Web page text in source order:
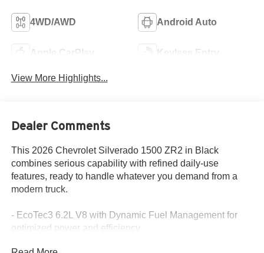
4WD/AWD Android Auto
Apple CarPlay Keyless Entry
View More Highlights...
Dealer Comments
This 2026 Chevrolet Silverado 1500 ZR2 in Black
combines serious capability with refined daily-use
features, ready to handle whatever you demand from a
modern truck.
- EcoTec3 6.2L V8 with Dynamic Fuel Management for
optimized power and efficiency